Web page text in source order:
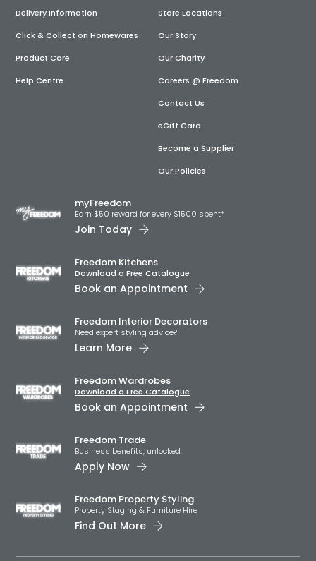
Delivery Information
Click & Collect on Homewares
Product Care
Help Centre
Store Locations
Our Story
Our Charity
Careers @ Freedom
Contact Us
eGift Card
Become a Supplier
Our Policies
myFreedom
Earn $50 reward for every $1500 spent*
Join Today
Freedom Kitchens
Download a Free Catalogue
Book an Appointment
Freedom Interior Decorators​
Need expert styling advice?
Learn More
Freedom Wardrobes
Download a Free Catalogue
Book an Appointment
Freedom Trade
Business benefits, unlocked.
Apply Now
Freedom Property Styling
Property Staging & Furniture Hire
Find Out More